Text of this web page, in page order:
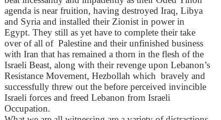
agenda is near fruition, having destroyed Iraq, Libya
and Syria and installed their Zionist in power in
Egypt. They still as yet have to complete their take
over of all of Palestine and their unfinished business
with Iran that has remained a thorn in the flesh of the
Israeli Beast, along with their revenge upon Lebanon’s
Resistance Movement, Hezbollah which bravely and
successfully threw out the before perceived invincible
Israeli forces and freed Lebanon from Israeli
Occupation.